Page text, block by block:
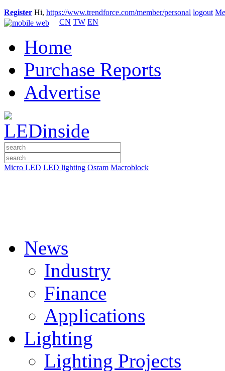
Register Hi, https://www.trendforce.com/member/personal logout
CN TW EN
Home
Purchase Reports
Advertise
Micro LED LED lighting Osram Macroblock
News
Industry
Finance
Applications
Lighting
Lighting Projects